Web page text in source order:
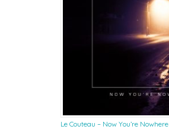
Le Couteau – Now You’re Nowhere